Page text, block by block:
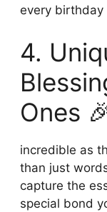
every
4.
Ones
incredible as
than just
capture the
special bond